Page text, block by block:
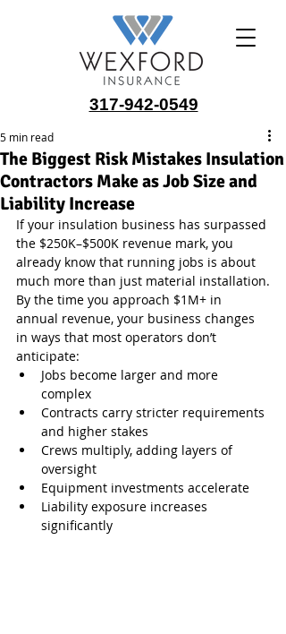
317-942-0549
The Biggest Risk Mistakes Insulation
Contractors Make as Job Size and
Liability Increase
5 min read
If your insulation business has surpassed
the $250K–$500K revenue mark, you
already know that running jobs is about
much more than just material installation.
By the time you approach $1M+ in
annual revenue, your business changes
in ways that most operators don’t
anticipate:
Jobs become larger and more
complex
Contracts carry stricter requirements
and higher stakes
Crews multiply, adding layers of
oversight
Equipment investments accelerate
Liability exposure increases
significantly